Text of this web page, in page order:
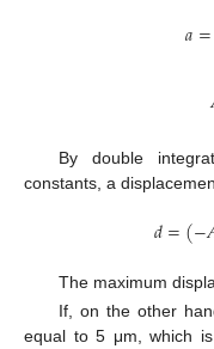
𝑎=
By double
constants, a
𝑑=(−
The maximum
If, on the other
equal to 5 μm, which